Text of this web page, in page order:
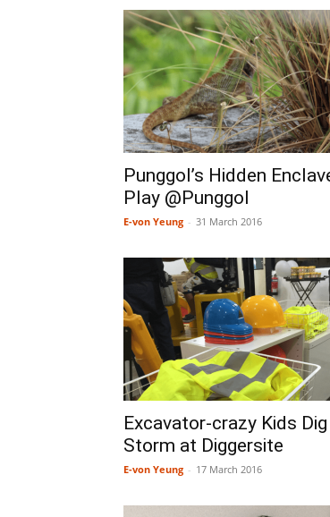
Punggol’s Hidden
Play @Punggol
E-von Yeung - 31 March 2016
Excavator-crazy Kids Dig
Storm at Diggersite
E-von Yeung - 17 March 2016